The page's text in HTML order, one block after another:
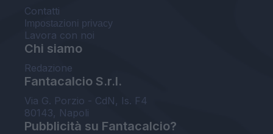
Contatti
Impostazioni privacy
Lavora con noi
Chi siamo
Redazione
Fantacalcio S.r.l.
Via G. Porzio - CdN, Is. F4
80143, Napoli
Pubblicità su Fantacalcio?